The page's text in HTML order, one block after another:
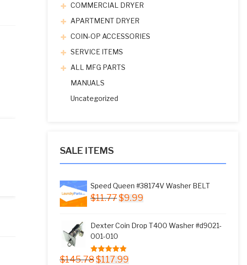
COMMERCIAL DRYER
APARTMENT DRYER
COIN-OP ACCESSORIES
SERVICE ITEMS
ALL MFG PARTS
MANUALS
Uncategorized
SALE ITEMS
Speed Queen #38174V Washer BELT
$11.77 Original
$11.77.
$9.99Current
$9.99.
Dexter Coin Drop T400 Washer #d9021-
001-010
5.00out of 5
$145.78 Original
$117.99Current